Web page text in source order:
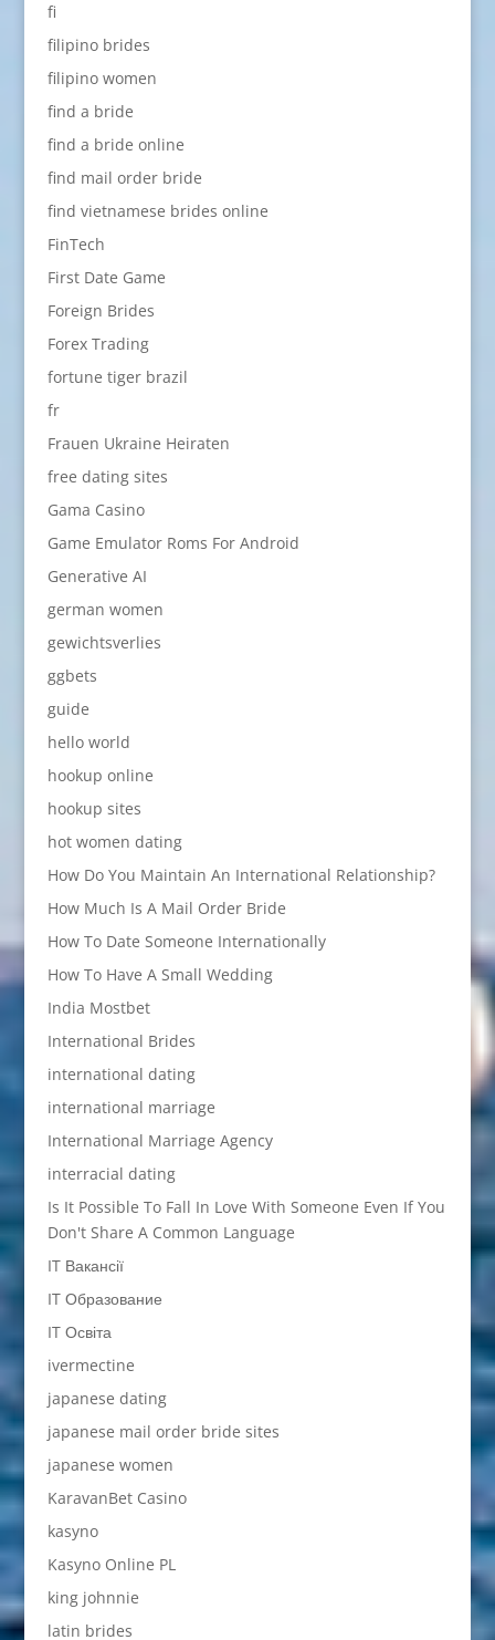
fi
filipino brides
filipino women
find a bride
find a bride online
find mail order bride
find vietnamese brides online
FinTech
First Date Game
Foreign Brides
Forex Trading
fortune tiger brazil
fr
Frauen Ukraine Heiraten
free dating sites
Gama Casino
Game Emulator Roms For Android
Generative AI
german women
gewichtsverlies
ggbets
guide
hello world
hookup online
hookup sites
hot women dating
How Do You Maintain An International Relationship?
How Much Is A Mail Order Bride
How To Date Someone Internationally
How To Have A Small Wedding
India Mostbet
International Brides
international dating
international marriage
International Marriage Agency
interracial dating
Is It Possible To Fall In Love With Someone Even If You
Don't Share A Common Language
IT Вакансії
IT Образование
IT Освіта
ivermectine
japanese dating
japanese mail order bride sites
japanese women
KaravanBet Casino
kasyno
Kasyno Online PL
king johnnie
latin brides